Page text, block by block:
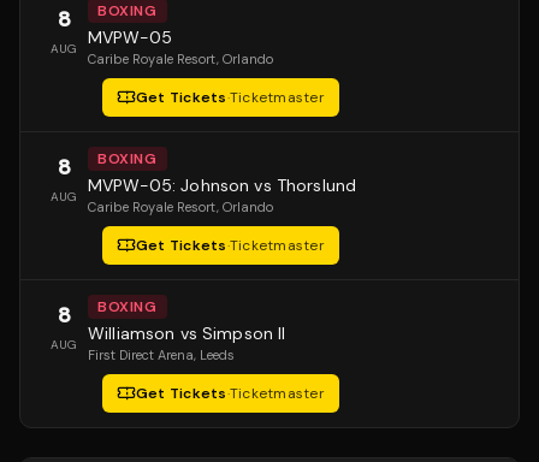
8
AUG
BOXING
MVPW-05
Caribe Royale Resort, Orlando
Get Tickets·Ticketmaster
8
AUG
BOXING
MVPW-05: Johnson vs Thorslund
Caribe Royale Resort, Orlando
Get Tickets·Ticketmaster
8
AUG
BOXING
Williamson vs Simpson II
First Direct Arena, Leeds
Get Tickets·Ticketmaster